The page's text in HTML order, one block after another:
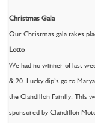
Christmas Gala
Our Christmas gala takes
Lotto
We had no winner of last
& 20. Lucky dip’s go to
the Clandillon Family. This
sponsored by Clandillon